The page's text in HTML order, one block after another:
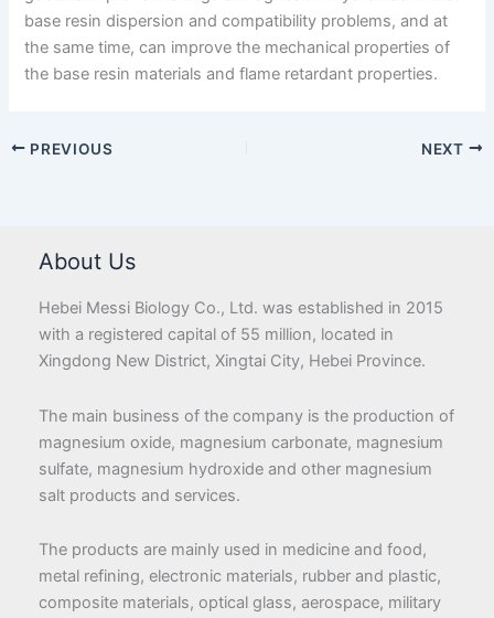
base resin dispersion and compatibility problems, and at
the same time, can improve the mechanical properties of
the base resin materials and flame retardant properties.
PREVIOUS NEXT
About Us
Hebei Messi Biology Co., Ltd. was established in 2015
with a registered capital of 55 million, located in
Xingdong New District, Xingtai City, Hebei Province.
The main business of the company is the production of
magnesium oxide, magnesium carbonate, magnesium
sulfate, magnesium hydroxide and other magnesium
salt products and services.
The products are mainly used in medicine and food,
metal refining, electronic materials, rubber and plastic,
composite materials, optical glass, aerospace, military